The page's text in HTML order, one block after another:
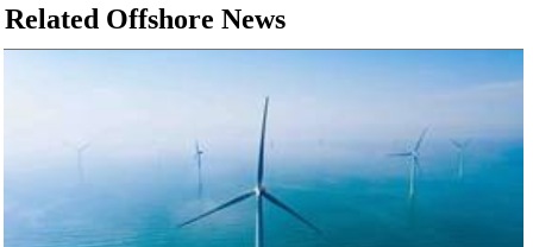
Related Offshore News